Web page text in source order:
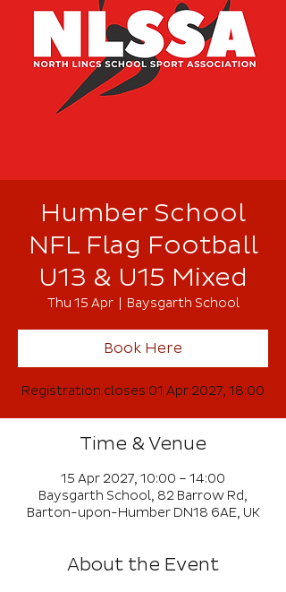
Humber School
NFL Flag Football
U13 & U15 Mixed
Thu 15 Apr
  |
Baysgarth School
Book Here
Registration closes 01 Apr 2027, 18:00
Time & Venue
15 Apr 2027, 10:00 – 14:00
Baysgarth School, 82 Barrow Rd,
Barton-upon-Humber DN18 6AE, UK
About the Event